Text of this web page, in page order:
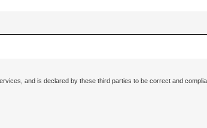
and is declared by these third parties to be correct and